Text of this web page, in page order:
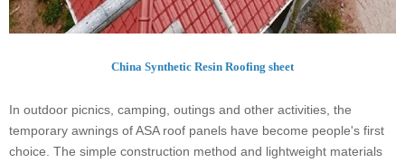
China Synthetic Resin Roofing sheet
In outdoor picnics, camping, outings and other activities, the
temporary awnings of ASA roof panels have become people's first
choice. The simple construction method and lightweight materials